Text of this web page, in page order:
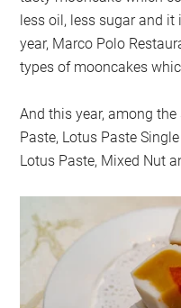
less oil, less sugar and
year, Marco Polo
types of mooncakes
And this year, among
Paste, Lotus Paste
Lotus Paste, Mixed Nut